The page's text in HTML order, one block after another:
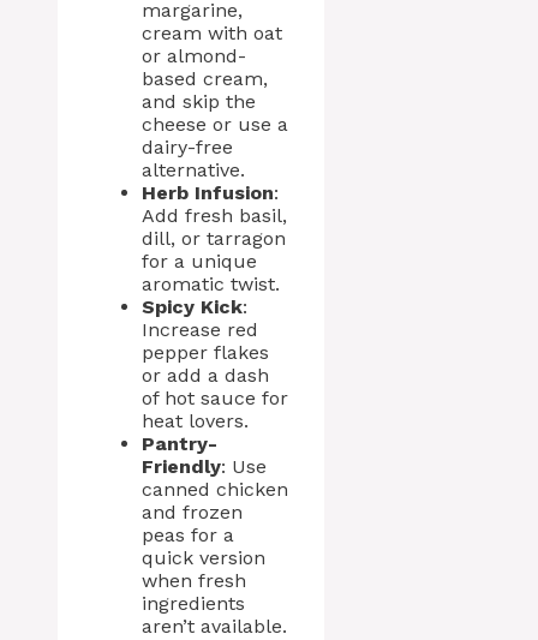
margarine,
cream with oat
or almond-
based cream,
and skip the
cheese or use a
dairy-free
alternative.
Herb Infusion:
Add fresh basil,
dill, or tarragon
for a unique
aromatic twist.
Spicy Kick:
Increase red
pepper flakes
or add a dash
of hot sauce for
heat lovers.
Pantry-
Friendly: Use
canned chicken
and frozen
peas for a
quick version
when fresh
ingredients
aren’t available.